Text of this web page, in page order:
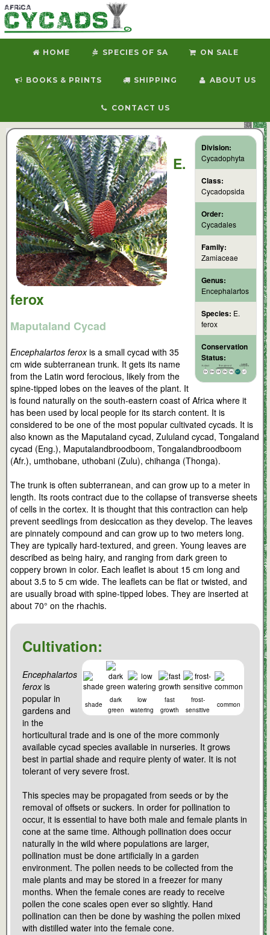
HOME SPECIES OF SA ON SALE
BOOKS & PRINTS SHIPPING ABOUT US
CONTACT US
Division:
Cycadophyta
Class:
Cycadopsida
Order:
Cycadales
Family:
Zamiaceae
Genus:
Encephalartos
Species: E.
ferox
Conservation
Status:
E.
ferox
Maputaland Cycad
Encephalartos feroxis a small cycad with 35
cm wide subterranean trunk. It gets its name
from the Latin word ferocious, likely from the
spine-tipped lobes on the leaves of the plant. It
is found naturally on the south-eastern coast of Africa where it
has been used by local people for its starch content. It is
considered to be one of the most popular cultivated cycads. It is
also known as the Maputaland cycad, Zululand cycad, Tongaland
cycad (Eng.), Maputalandbroodboom, Tongalandbroodboom
(Afr.), umthobane, uthobani (Zulu), chihanga (Thonga).
The trunk is often subterranean, and can grow up to a meter in
length. Its roots contract due to the collapse of transverse sheets
of cells in the cortex. It is thought that this contraction can help
prevent seedlings from desiccation as they develop. The leaves
are pinnately compound and can grow up to two meters long.
They are typically hard-textured, and green. Young leaves are
described as being hairy, and ranging from dark green to
coppery brown in color. Each leaflet is about 15 cm long and
about 3.5 to 5 cm wide. The leaflets can be flat or twisted, and
are usually broad with spine-tipped lobes. They are inserted at
about 70° on the rhachis.
Cultivation:
shade
dark
green
low
watering
fast
growth
frost-
sensitive
common
Encephalartos
feroxis
popular in
gardens and
in the
horticultural trade and is one of the more commonly
available cycad species available in nurseries. It grows
best in partial shade and require plenty of water. It is not
tolerant of very severe frost.
This species may be propagated from seeds or by the
removal of offsets or suckers. In order for pollination to
occur, it is essential to have both male and female plants in
cone at the same time. Although pollination does occur
naturally in the wild where populations are larger,
pollination must be done artificially in a garden
environment. The pollen needs to be collected from the
male plants and may be stored in a freezer for many
months. When the female cones are ready to receive
pollen the cone scales open ever so slightly. Hand
pollination can then be done by washing the pollen mixed
with distilled water into the female cone.